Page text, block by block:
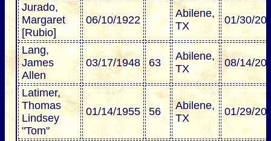
Jurado,
Margaret
[Rubio]
06/10/1922
Abilene,
TX
01/30/
Lang,
James
Allen
03/17/1948 63
Abilene,
TX
08/14/
Latimer,
Thomas
Lindsey
"Tom"
01/14/1955 56
Abilene,
TX
01/29/